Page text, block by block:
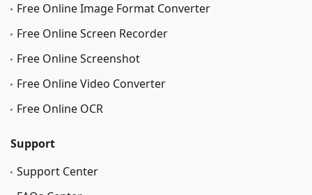
Free Online Image Format Converter
Free Online Screen Recorder
Free Online Screenshot
Free Online Video Converter
Free Online OCR
Support
Support Center